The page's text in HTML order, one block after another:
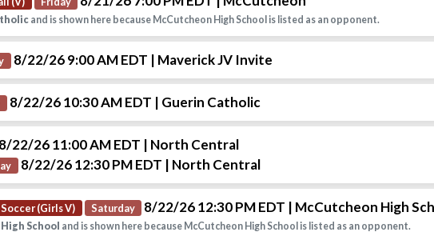
and is shown here because McCutcheon High School is listed as an opponent.
8/22/26 9:00 AM EDT | Maverick JV Invite
8/22/26 10:30 AM EDT | Guerin Catholic
22/26 11:00 AM EDT | North Central
8/22/26 12:30 PM EDT | North Central
Soccer (Girls V) Saturday 8/22/26 12:30 PM EDT | McCutcheon High
School and is shown here because McCutcheon High School is listed as an opponent.